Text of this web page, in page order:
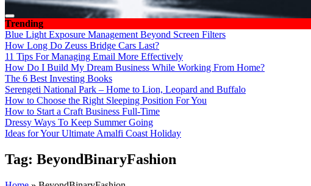
Trending
Blue Light Exposure Management Beyond Screen Filters
How Long Do Zeuss Bridge Cars Last?
11 Tips For Managing Email More Effectively
How Do I Build My Dream Business While Working From Home?
The 6 Best Investing Books
Serengeti National Park – Home to Lion, Leopard and Buffalo
How to Choose the Right Sleeping Position For You
How to Start a Craft Business Full-Time
Dressy Ways To Keep Summer Going
Ideas for Your Ultimate Amalfi Coast Holiday
Tag: BeyondBinaryFashion